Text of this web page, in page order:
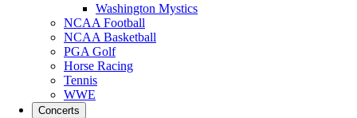
Washington Mystics
NCAA Football
NCAA Basketball
PGA Golf
Horse Racing
Tennis
WWE
Concerts